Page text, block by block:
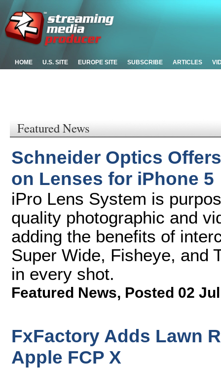
HOME U.S. SITE EUROPE SITE SUBSCRIBE ARTICLES
Featured News
Schneider Optics
on Lenses for iPhone 5
iPro Lens System is
quality photographic and
adding the benefits of
Super Wide, Fisheye, and
in every shot.
Featured News, Posted 02
FxFactory Adds Lawn
Apple FCP X